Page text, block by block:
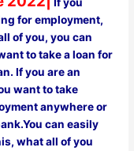
for employment,
of you, you can
to take a loan for
If you are an
want to take
anywhere or
can easily
what all of you